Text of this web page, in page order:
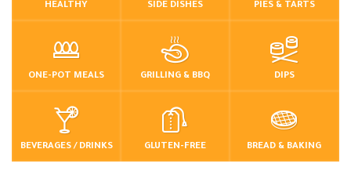
HEALTHY SIDE DISHES PIES & TARTS
ONE-POT MEALS GRILLING & BBQ DIPS
BEVERAGES / DRINKS GLUTEN-FREE BREAD & BAKING